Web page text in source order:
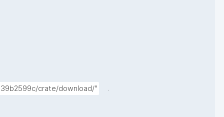
crate/download/" .